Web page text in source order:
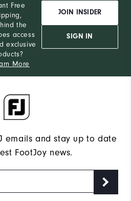
Free
the
access
exclusive
More
JOIN INSIDER
SIGN IN
emails and stay up to date
FootJoy news.